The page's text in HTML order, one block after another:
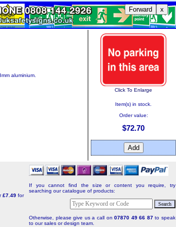
Forward x
aluminium.
Click To Enlarge
Item(s) in stock.
Order value:
$72.70
£7.49for
If you cannot find the size or content you require, try
searching our catalogue of products:
Otherwise, please give us a call on 07870 49 66 87to speak
to our sales or design team.